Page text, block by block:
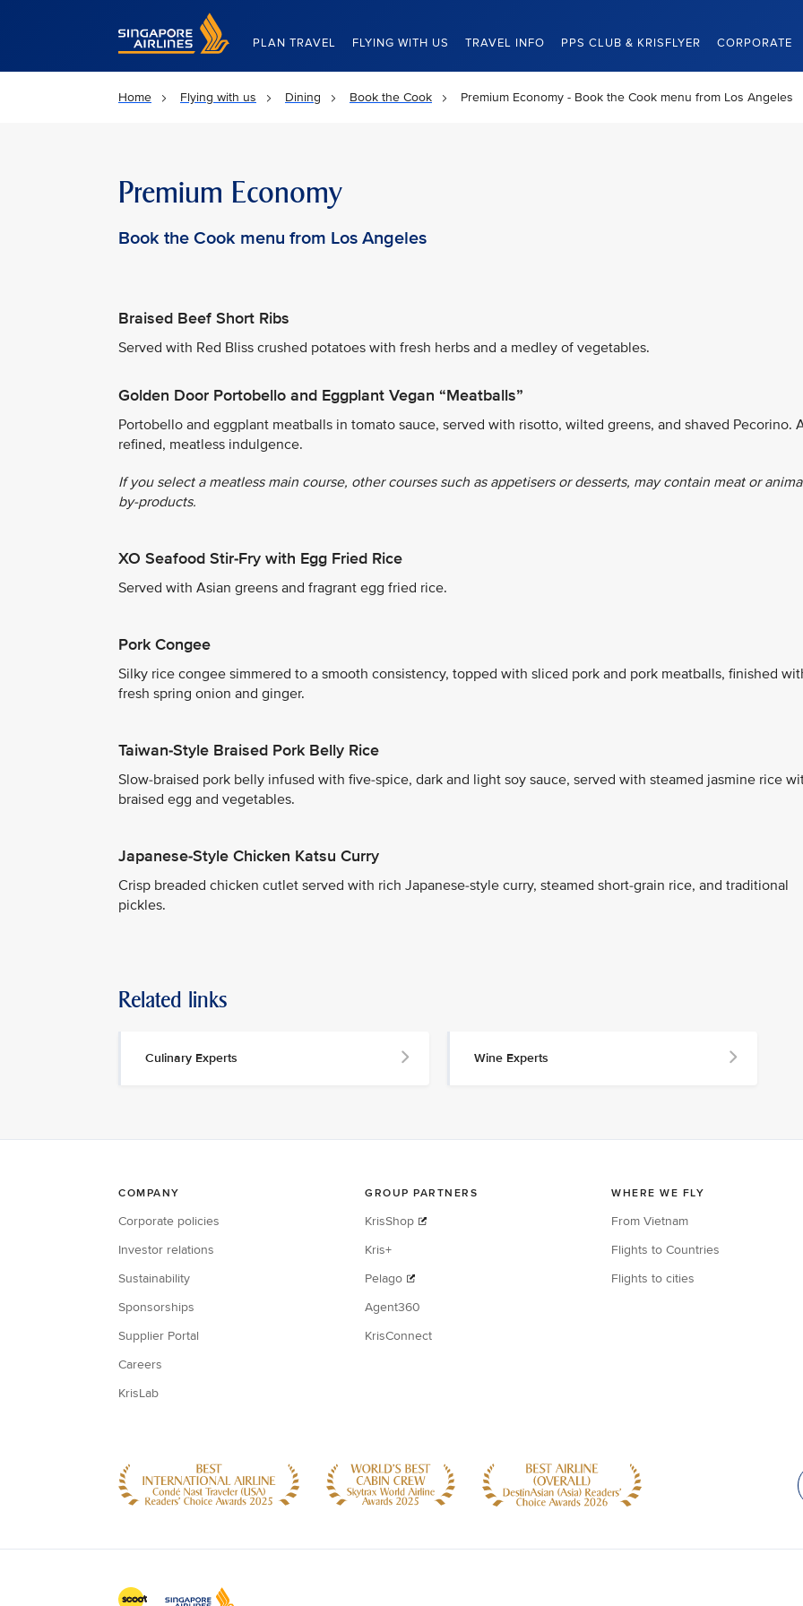
Singapore Airlines Home
PLAN TRAVEL FLYING WITH US TRAVEL INFO PPS CLUB & KRISFLYER CORPORATE
Home Flying with us Dining Book the Cook Premium Economy - Book the Cook menu from Los Angeles
Premium Economy
Book the Cook menu from Los Angeles
Braised Beef Short Ribs
Served with Red Bliss crushed potatoes with fresh herbs and a medley of vegetables.
Golden Door Portobello and Eggplant Vegan “Meatballs”
Portobello and eggplant meatballs in tomato sauce, served with risotto, wilted greens, and shaved Pecorino.
refined, meatless indulgence.
If you select a meatless main course, other courses such as appetisers or desserts, may contain meat or
by-products.
XO Seafood Stir-Fry with Egg Fried Rice
Served with Asian greens and fragrant egg fried rice.
Pork Congee
Silky rice congee simmered to a smooth consistency, topped with sliced pork and pork meatballs, finished
fresh spring onion and ginger.
Taiwan-Style Braised Pork Belly Rice
Slow-braised pork belly infused with five-spice, dark and light soy sauce, served with steamed jasmine rice
braised egg and vegetables.
Japanese-Style Chicken Katsu Curry
Crisp breaded chicken cutlet served with rich Japanese-style curry, steamed short-grain rice, and traditional
pickles.
Related links
Culinary Experts Wine Experts